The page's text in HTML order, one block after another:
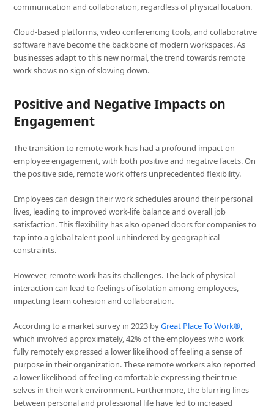
communication and collaboration, regardless of physical location.
Cloud-based platforms, video conferencing tools, and collaborative
software have become the backbone of modern workspaces. As
businesses adapt to this new normal, the trend towards remote
work shows no sign of slowing down.
Positive and Negative Impacts on
Engagement
The transition to remote work has had a profound impact on
employee engagement, with both positive and negative facets. On
the positive side, remote work offers unprecedented flexibility.
Employees can design their work schedules around their personal
lives, leading to improved work-life balance and overall job
satisfaction. This flexibility has also opened doors for companies to
tap into a global talent pool unhindered by geographical
constraints.
However, remote work has its challenges. The lack of physical
interaction can lead to feelings of isolation among employees,
impacting team cohesion and collaboration.
According to a market survey in 2023 byGreat Place To Work®,
which involved approximately, 42% of the employees who work
fully remotely expressed a lower likelihood of feeling a sense of
purpose in their organization. These remote workers also reported
a lower likelihood of feeling comfortable expressing their true
selves in their work environment. Furthermore, the blurring lines
between personal and professional life have led to increased